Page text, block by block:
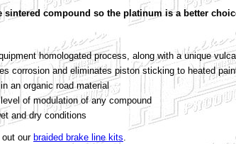
sintered compound so the platinum is a better
homologated process, along with a unique
corrosion and eliminates piston sticking to heated
an organic road material
of modulation of any compound
and dry conditions
out our braided brake line kits